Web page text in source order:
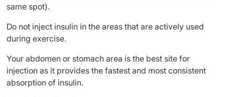
same spot).
Do not inject insulin in the areas that are actively used
during exercise.
Your abdomen or stomach area is the best site for
injection as it provides the fastest and most consistent
absorption of insulin.